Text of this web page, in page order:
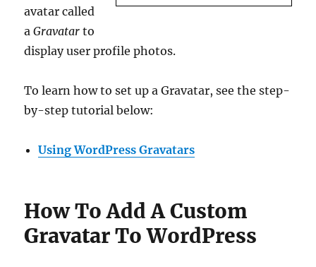
avatar called
aGravatar to
display user profile photos.
To learn how to set up a Gravatar, see the step-
by-step tutorial below:
Using WordPress Gravatars
How To Add A Custom
Gravatar To WordPress